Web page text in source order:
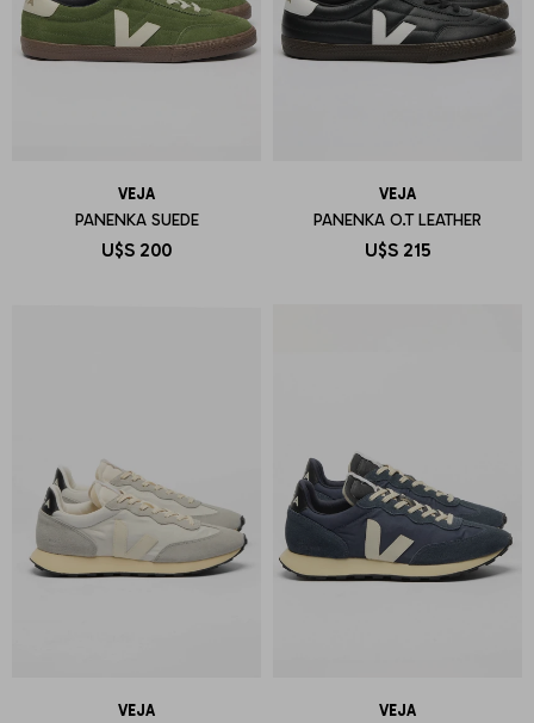
VEJA
PANENKA SUEDE
U$S 200
VEJA
PANENKA O.T LEATHER
U$S 215
VEJA VEJA